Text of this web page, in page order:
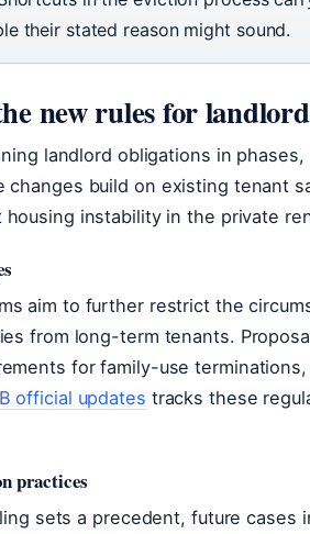
their stated reason might sound.
new rules for
landlord obligations in
changes build on existing tenant
housing instability in the private
aim to further restrict the
from long-term tenants.
for family-use
official updates tracks these
practices
sets a precedent, future cases